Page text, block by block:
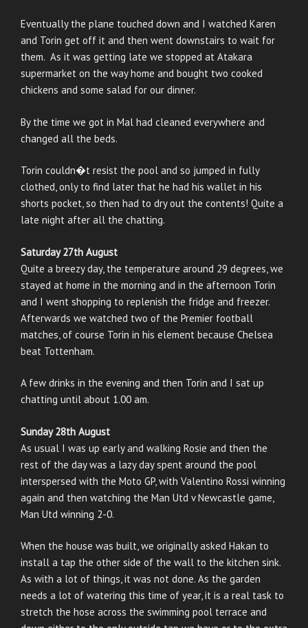
Eventually the plane touched down and I watched Karen
and Torin get off it and then went downstairs to wait for
them. As it was getting late we stopped at Atakara
supermarket on the way home and bought two cooked
chickens and some salad for our dinner.
By the time we got in Mal had cleaned everywhere and
changed all the beds.
Torin couldn�t resist the pool and so jumped in fully
clothed, only to find later that he had his wallet in his
shorts pocket, so then had to dry out the contents! Quite a
late night after all the chatting.
Saturday 27th August
Quite a breezy day, the temperature around 29 degrees, we
stayed at home in the morning and in the afternoon Torin
and I went shopping to replenish the fridge and freezer.
Afterwards we watched two of the Premier football
matches, of course Torin in his element because Chelsea
beat Tottenham.
A few drinks in the evening and then Torin and I sat up
chatting until about 1.00 am.
Sunday 28th August
As usual I was up early and walking Rosie and then the
rest of the day was a lazy day spent around the pool
interspersed with the Moto GP, with Valentino Rossi winning
again and then watching the Man Utd v Newcastle game,
Man Utd winning 2-0.
When the house was built, we originally asked Hakan to
install a tap the other side of the wall to the kitchen sink.
As with a lot of things, it was not done. As the garden
needs a lot of watering this time of year, it is a real task to
stretch the hose across the swimming pool terrace and